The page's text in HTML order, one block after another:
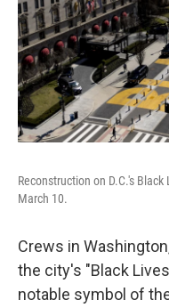
Reconstruction on D.C.'s
March 10.
Crews in
the city's "Black
notable symbol of